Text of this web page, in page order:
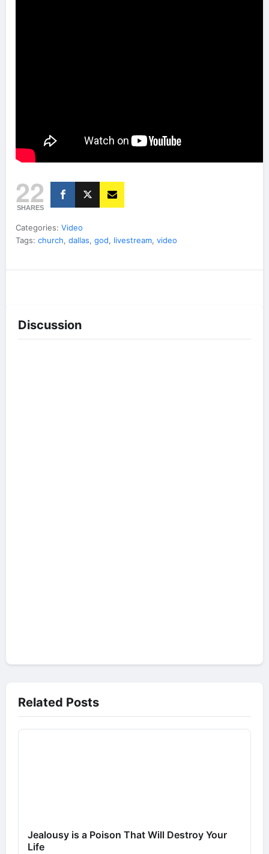
22
SHARES
Categories: Video
Tags: church, dallas, god, livestream, video
Discussion
Related Posts
Jealousy is a Poison That Will Destroy Your
Life